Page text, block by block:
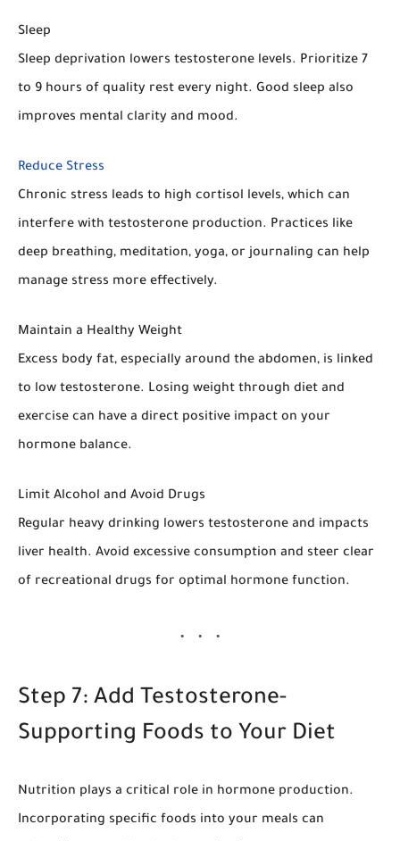
Sleep
Sleep deprivation lowers testosterone levels. Prioritize 7
to 9 hours of quality rest every night. Good sleep also
improves mental clarity and mood.
Reduce Stress
Chronic stress leads to high cortisol levels, which can
interfere with testosterone production. Practices like
deep breathing, meditation, yoga, or journaling can help
manage stress more effectively.
Maintain a Healthy Weight
Excess body fat, especially around the abdomen, is linked
to low testosterone. Losing weight through diet and
exercise can have a direct positive impact on your
hormone balance.
Limit Alcohol and Avoid Drugs
Regular heavy drinking lowers testosterone and impacts
liver health. Avoid excessive consumption and steer clear
of recreational drugs for optimal hormone function.
Step 7: Add Testosterone-
Supporting Foods to Your Diet
Nutrition plays a critical role in hormone production.
Incorporating specific foods into your meals can